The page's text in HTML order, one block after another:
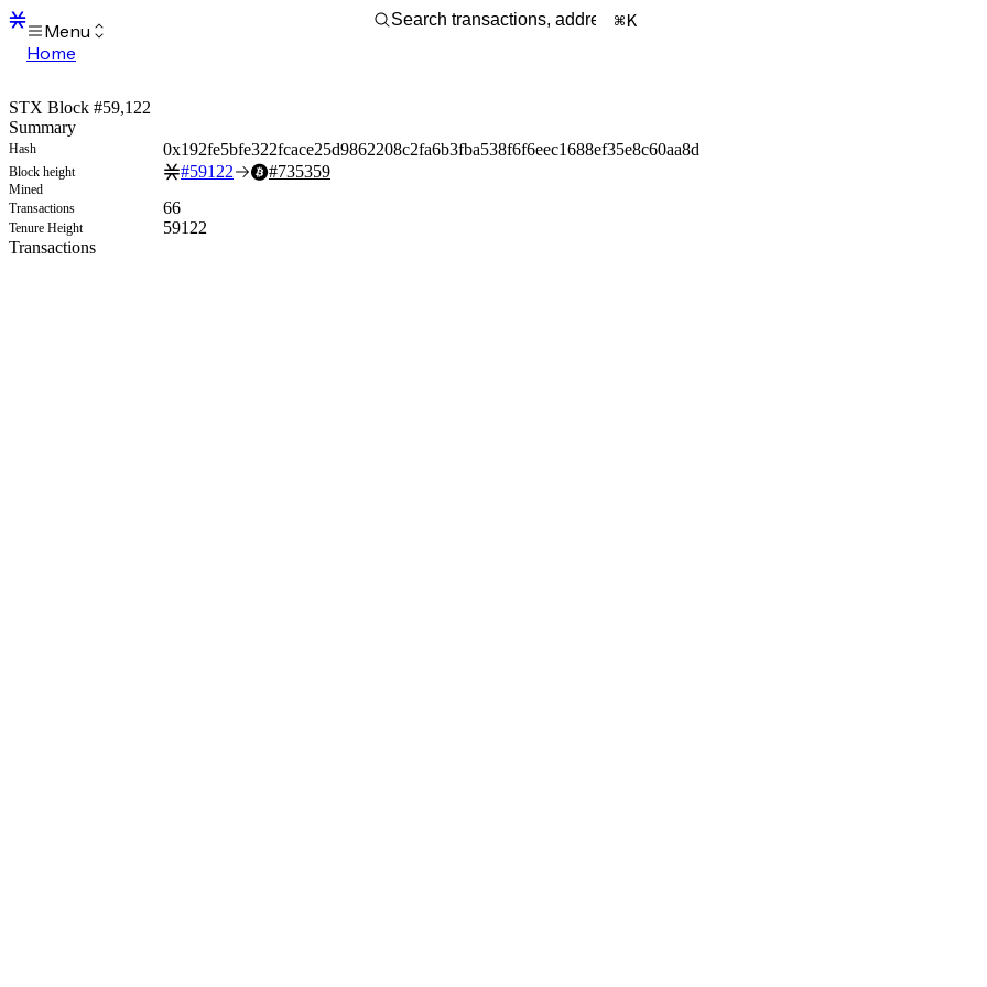
Menu
Home
Transactions
Mempool
sBTC
STX
Signers
Tokens
Sandbox
Support
K
STX Block #59,122
Summary
Hash 0x192fe5bfe322fcace25d9862208c2fa6b3fba538f6f6eec1688ef35e8c60aa8d
Block height #59122 #735359
Mined
Transactions
66
Tenure Height
59122
Transactions